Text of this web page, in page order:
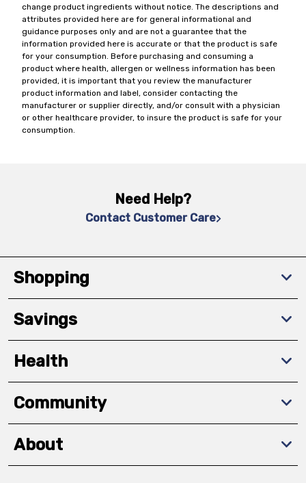
change product ingredients without notice. The descriptions and
attributes provided here are for general informational and
guidance purposes only and are not a guarantee that the
information provided here is accurate or that the product is safe
for your consumption. Before purchasing and consuming a
product where health, allergen or wellness information has been
provided, it is important that you review the manufacturer
product information and label, consider contacting the
manufacturer or supplier directly, and/or consult with a physician
or other healthcare provider, to insure the product is safe for your
consumption.
Need Help?
Contact Customer Care
Shopping
Savings
Health
Community
About